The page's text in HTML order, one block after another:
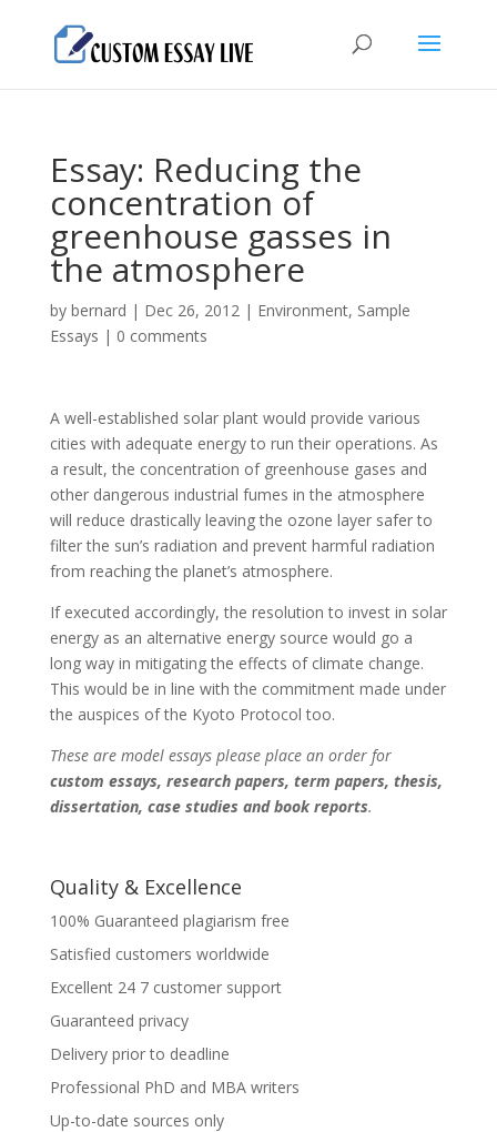
Essay: Reducing the
concentration of
greenhouse gasses in
the atmosphere
by bernard | Dec 26, 2012| Environment, Sample
Essays | 0 comments
A well-established solar plant would provide various
cities with adequate energy to run their operations. As
a result, the concentration of greenhouse gases and
other dangerous industrial fumes in the atmosphere
will reduce drastically leaving the ozone layer safer to
filter the sun’s radiation and prevent harmful radiation
from reaching the planet’s atmosphere.
If executed accordingly, the resolution to invest in solar
energy as an alternative energy source would go a
long way in mitigating the effects of climate change.
This would be in line with the commitment made under
the auspices of the Kyoto Protocol too.
These are model essays please place an order for
custom essays, research papers, term papers, thesis,
dissertation, case studies and book reports.
Quality & Excellence
100% Guaranteed plagiarism free
Satisfied customers worldwide
Excellent 24 7 customer support
Guaranteed privacy
Delivery prior to deadline
Professional PhD and MBA writers
Up-to-date sources only